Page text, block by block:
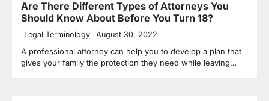
Are There Different Types of Attorneys You
Should Know About Before You Turn 18?
Legal Terminology August 30, 2022
A professional attorney can help you to develop a plan that
gives your family the protection they need while leaving…